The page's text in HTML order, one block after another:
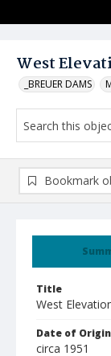
West
_BREUER DAMS
Title
West
Date of
circa 1951
Bookmark